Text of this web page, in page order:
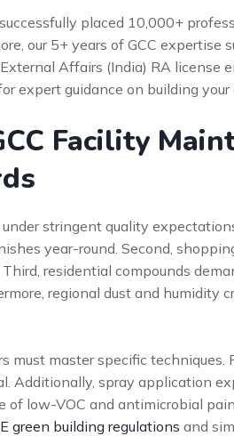
placed 10,000+
our 5+ years of GCC expertise
Affairs (India) RA license
expert guidance on building
Facility
stringent quality
year-round. Second,
residential compounds
regional dust and humidity
must master specific techniques.
Additionally, spray application
of low-VOC and antimicrobial
green building regulations and